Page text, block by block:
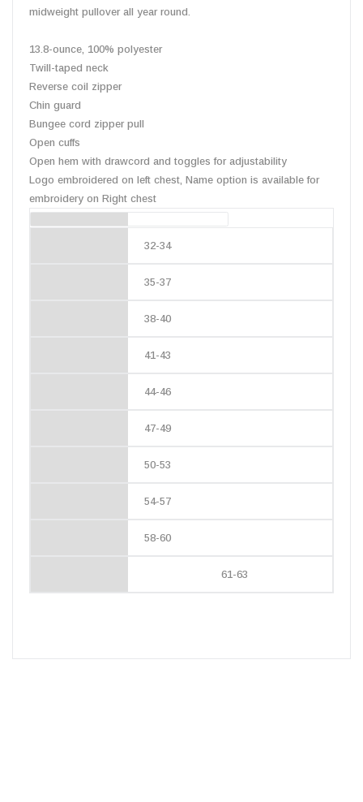
midweight pullover all year round.
13.8-ounce, 100% polyester
Twill-taped neck
Reverse coil zipper
Chin guard
Bungee cord zipper pull
Open cuffs
Open hem with drawcord and toggles for adjustability
Logo embroidered on left chest, Name option is available for
embroidery on Right chest
32-34
35-37
38-40
41-43
44-46
47-49
50-53
54-57
58-60
61-63